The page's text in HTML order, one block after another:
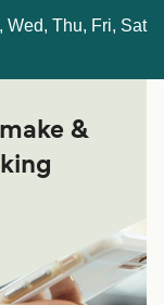
Wed, Thu, Fri, Sat
&